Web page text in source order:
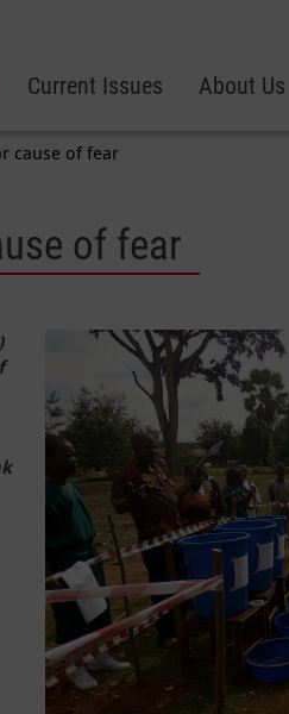
Current Issues About Us
cause of fear
of fear